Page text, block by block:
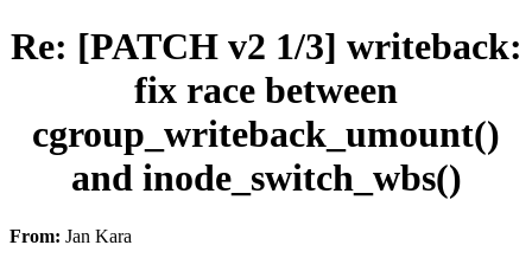
Re: [PATCH v2 1/3] writeback:
fix race between
cgroup_writeback_umount()
and inode_switch_wbs()
From: Jan Kara